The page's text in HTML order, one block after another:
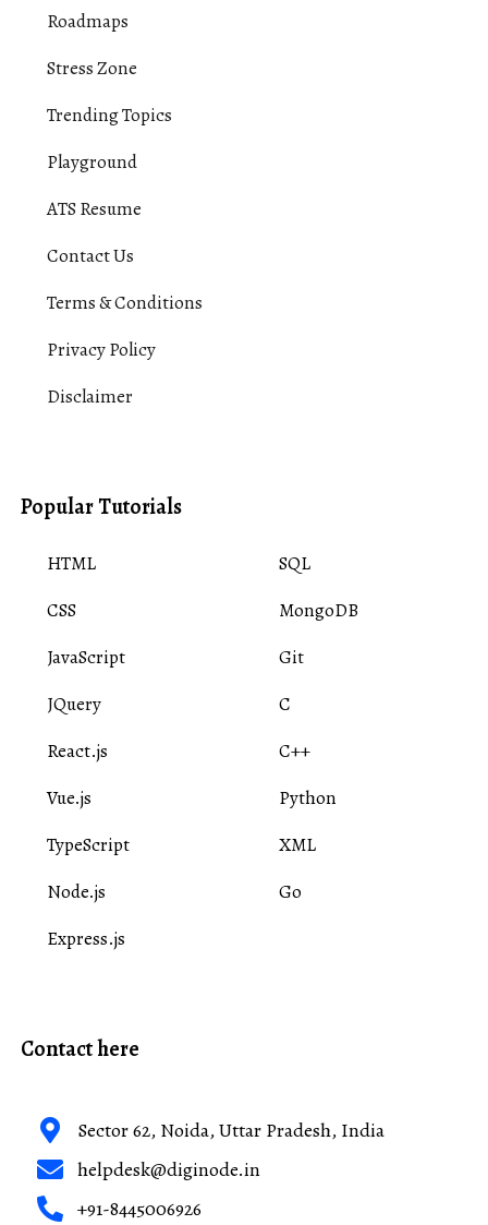
Roadmaps
Stress Zone
Trending Topics
Playground
ATS Resume
Contact Us
Terms & Conditions
Privacy Policy
Disclaimer
Popular Tutorials
HTML
CSS
JavaScript
JQuery
React.js
Vue.js
TypeScript
Node.js
Express.js
SQL
MongoDB
Git
C
C++
Python
XML
Go
Contact here
Sector 62, Noida, Uttar Pradesh, India
helpdesk@diginode.in
+91-8445006926